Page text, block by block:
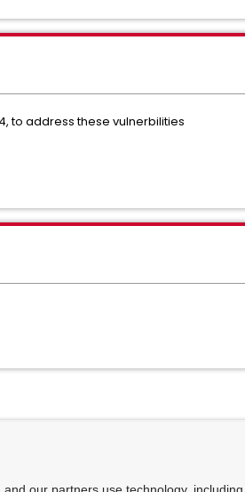
to address these vulnerbilities